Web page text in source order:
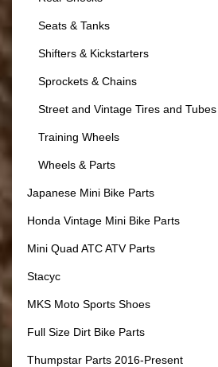
Seats & Tanks
Shifters & Kickstarters
Sprockets & Chains
Street and Vintage Tires and Tubes
Training Wheels
Wheels & Parts
Japanese Mini Bike Parts
Honda Vintage Mini Bike Parts
Mini Quad ATC ATV Parts
Stacyc
MKS Moto Sports Shoes
Full Size Dirt Bike Parts
Thumpstar Parts 2016-Present